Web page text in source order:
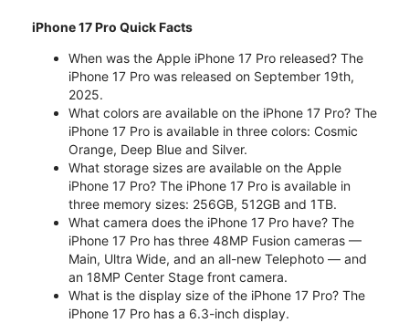
iPhone 17 Pro Quick Facts
When was the Apple iPhone 17 Pro released? The
iPhone 17 Pro was released on September 19th,
2025.
What colors are available on the iPhone 17 Pro? The
iPhone 17 Pro is available in three colors: Cosmic
Orange, Deep Blue and Silver.
What storage sizes are available on the Apple
iPhone 17 Pro? The iPhone 17 Pro is available in
three memory sizes: 256GB, 512GB and 1TB.
What camera does the iPhone 17 Pro have? The
iPhone 17 Pro has three 48MP Fusion cameras —
Main, Ultra Wide, and an all-new Telephoto — and
an 18MP Center Stage front camera.
What is the display size of the iPhone 17 Pro? The
iPhone 17 Pro has a 6.3-inch display.